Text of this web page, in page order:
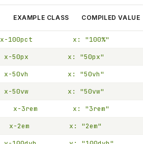
EXAMPLE CLASS COMPILED VALUE
x-100pct
x: "100%"
x-50px
x: "50px"
x-50vh
x: "50vh"
x-50vw
x: "50vw"
x-3rem
x: "3rem"
x-2em
x: "2em"